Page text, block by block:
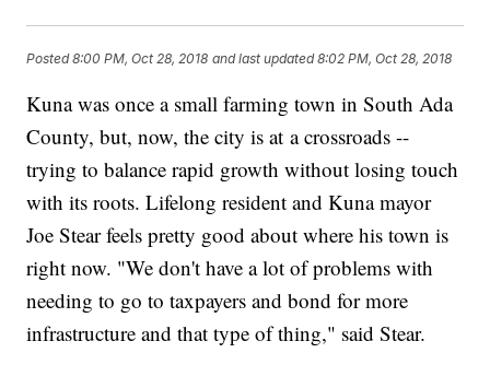
Posted8:00 PM, Oct 28, 2018 and last updated 8:02 PM, Oct 28, 2018
Kuna was once a small farming town in South Ada
County, but, now, the city is at a crossroads --
trying to balance rapid growth without losing touch
with its roots. Lifelong resident and Kuna mayor
Joe Stear feels pretty good about where his town is
right now. "We don't have a lot of problems with
needing to go to taxpayers and bond for more
infrastructure and that type of thing," said Stear.